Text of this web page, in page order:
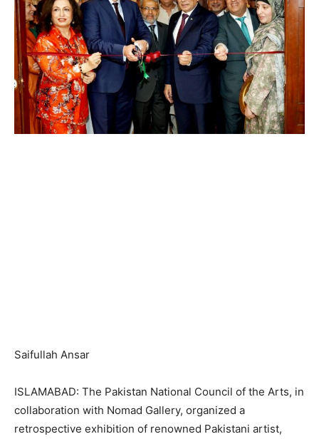
Saifullah Ansar
ISLAMABAD: The Pakistan National Council of the Arts, in
collaboration with Nomad Gallery, organized a
retrospective exhibition of renowned Pakistani artist,